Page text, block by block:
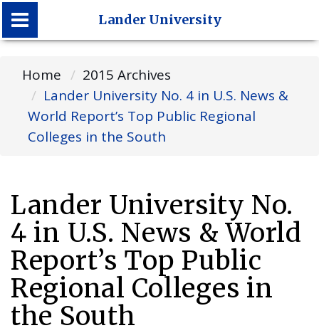
Lander University
Lander University
Home
2015 Archives
Lander University No. 4 in U.S. News &
World Report’s Top Public Regional
Colleges in the South
Lander University No.
4 in U.S. News & World
Report’s Top Public
Regional Colleges in
the South